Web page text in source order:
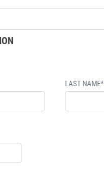
LAST NAME*